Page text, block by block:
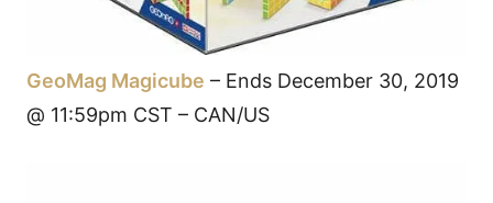
GeoMag Magicube – Ends December 30, 2019
@ 11:59pm CST – CAN/US